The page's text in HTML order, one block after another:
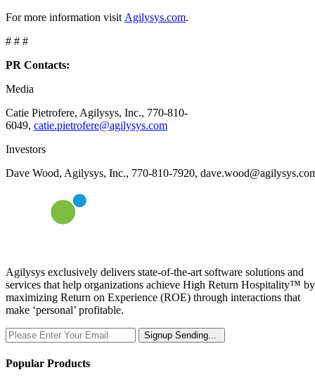
For more information visit Agilysys.com.
# # #
PR Contacts:
Media
Catie Pietrofere, Agilysys, Inc., 770-810-
6049, catie.pietrofere@agilysys.com
Investors
Dave Wood, Agilysys, Inc., 770-810-7920,
Agilysys exclusively delivers state-of-the-art software solutions and
services that help organizations achieve High Return Hospitality™ by
maximizing Return on Experience (ROE) through interactions that
make ‘personal’ profitable.
Signup Sending...
Popular Products